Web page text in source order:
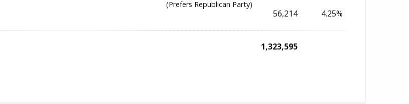
(Prefers Republican Party)
56,214 4.25%
1,323,595